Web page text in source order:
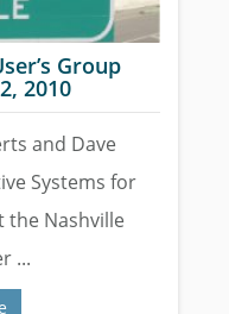
Group
2010
and Dave
Systems for
the Nashville
...